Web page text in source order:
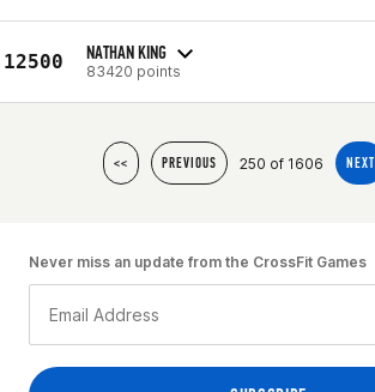
12500 NATHAN KING
83420 points
<< PREVIOUS 250 of 1606 NEXT
Never miss an update from the CrossFit Games